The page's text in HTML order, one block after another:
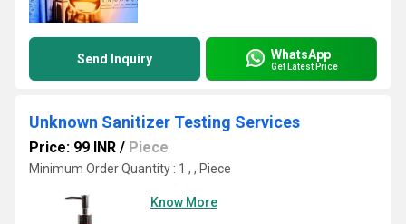
Send Inquiry WhatsApp
Get Latest Price
Unknown Sanitizer Testing Services
Price: 99 INR / Piece
Minimum Order Quantity : 1 , , Piece
Know More